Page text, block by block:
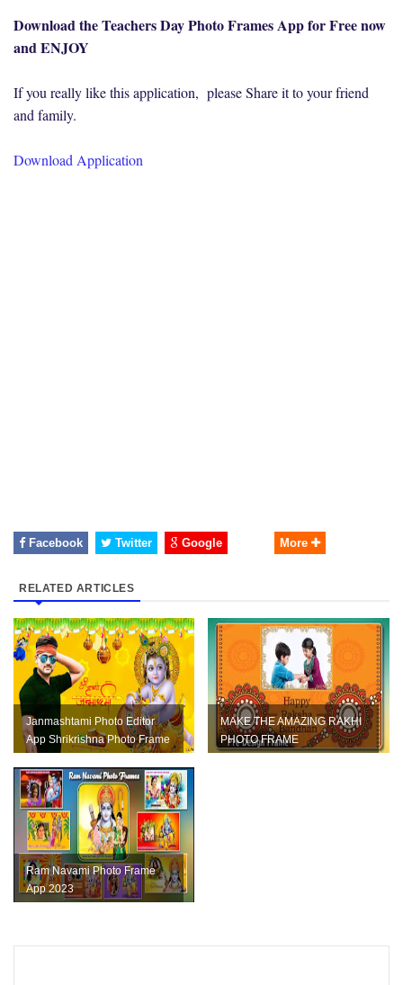
Download the Teachers Day Photo Frames App for Free now
and ENJOY
If you really like this application, please Share it to your friend
and family.
Download Application
Facebook Twitter Google More
RELATED ARTICLES
Janmashtami Photo Editor
App Shrikrishna Photo Frame
MAKE THE AMAZING RAKHI
PHOTO FRAME
Ram Navami Photo Frame
App 2023